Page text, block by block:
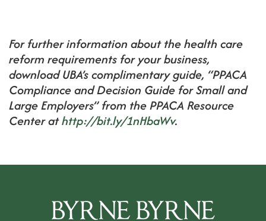
For further information about the health care
reform requirements for your business,
download UBA’s complimentary guide, “PPACA
Compliance and Decision Guide for Small and
Large Employers” from the PPACA Resource
Center athttp://bit.ly/1nHbaWv.